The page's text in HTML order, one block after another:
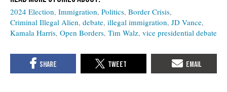
2024 Election Immigration Politics Border Crisis
Criminal Illegal Alien debate illegal immigration JD Vance
Kamala Harris Open Borders Tim Walz vice presidential debate